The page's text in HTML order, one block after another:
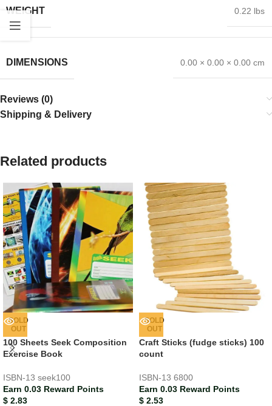
WEIGHT 0.22 lbs
DIMENSIONS 0.00 × 0.00 × 0.00 cm
Reviews (0)
Shipping & Delivery
Related products
SOLD
OUT
100 Sheets Seek Composition
Exercise Book
ISBN-13 seek100
Earn 0.03 Reward Points
$ 2.83
SOLD
OUT
Craft Sticks (fudge sticks) 100
count
ISBN-13 6800
Earn 0.03 Reward Points
$ 2.53